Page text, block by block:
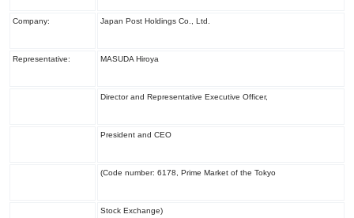
Company: Japan Post Holdings Co., Ltd.
Representative: MASUDA Hiroya
Director and Representative Executive Officer,
President and CEO
(Code number: 6178, Prime Market of the Tokyo
Stock Exchange)